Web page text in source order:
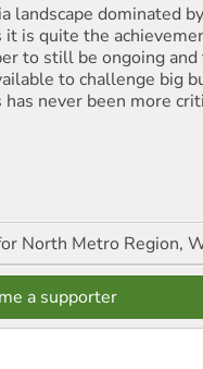
landscape dominated
it is quite the
to still be ongoing
to challenge big
never been more
North Metro Region,
a supporter